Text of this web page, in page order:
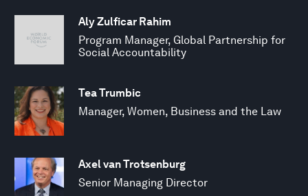
Aly Zulficar Rahim
Program Manager, Global Partnership for
Social Accountability
Tea Trumbic
Manager, Women, Business and the Law
Axel van Trotsenburg
Senior Managing Director